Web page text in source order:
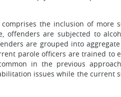
the inclusion of more
offenders are subjected to
are grouped into
parole officers are trained to
in the previous
issues while the current